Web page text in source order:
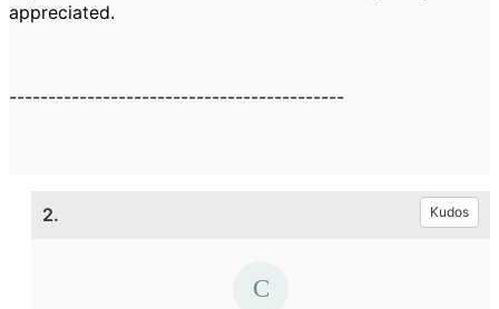
appreciated.
-------------------------------------------
2. Kudos